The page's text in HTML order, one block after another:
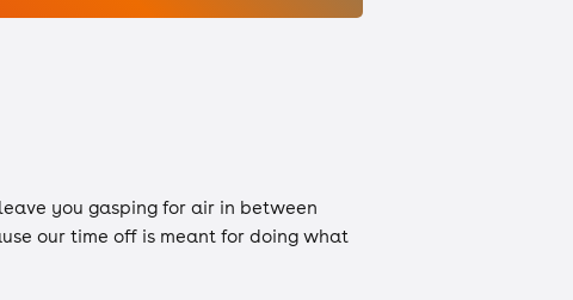
you gasping for air in between
our time off is meant for doing what